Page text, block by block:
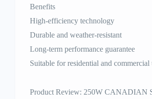
Benefits
High-efficiency technology
Durable and weather-resistant
Long-term performance guarantee
Suitable for residential and commercial
Product Review: 250W CANADIAN